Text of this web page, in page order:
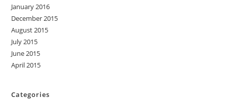
January 2016
December 2015
August 2015
July 2015
June 2015
April 2015
Categories